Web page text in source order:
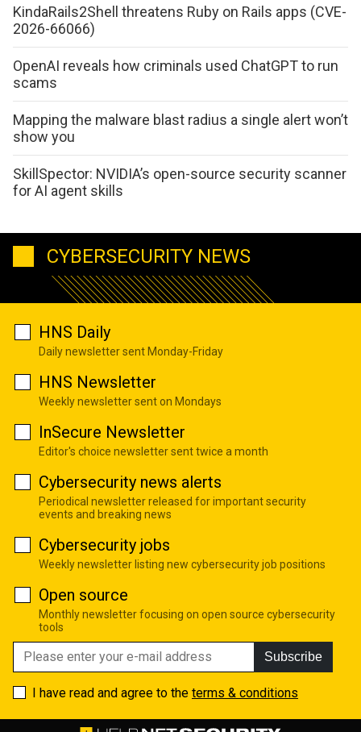
KindaRails2Shell threatens Ruby on Rails apps (CVE-
2026-66066)
OpenAI reveals how criminals used ChatGPT to run
scams
Mapping the malware blast radius a single alert won’t
show you
SkillSpector: NVIDIA’s open-source security scanner
for AI agent skills
CYBERSECURITY NEWS
HNS Daily
Daily newsletter sent Monday-Friday
HNS Newsletter
Weekly newsletter sent on Mondays
InSecure Newsletter
Editor's choice newsletter sent twice a month
Cybersecurity news alerts
Periodical newsletter released for important security
events and breaking news
Cybersecurity jobs
Weekly newsletter listing new cybersecurity job positions
Open source
Monthly newsletter focusing on open source cybersecurity
tools
Subscribe
I have read and agree to the terms & conditions